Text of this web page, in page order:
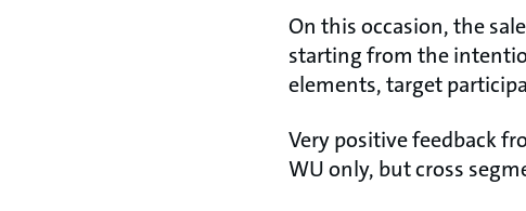
On this occasion, the
starting from the
elements, target
Very positive feedback
WU only, but cross